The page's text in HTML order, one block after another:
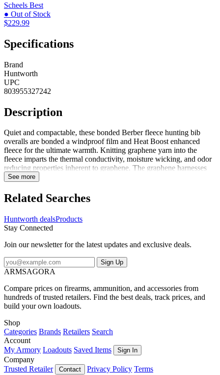
Scheels Best
● Out of Stock
$229.99
Specifications
Brand
Huntworth
UPC
803955327242
Description
Quiet and compactable, these bonded Berber fleece hunting bib
overalls are bonded a windproof film and Heat Boost enhanced
fleece for the ultimate warmth. Knitting graphene yarn into the
fleece imparts the thermal conductivity, moisture wicking, and odor
reducing properties inherent to graphene. The graphene harnesses
your body's energy, absorbs the heat and releases it back,
Part of the SilentX line of clothing, the Saginaw features
construction techniques to eliminate the noises associated with
on hand, and no-buckle adjustable suspenders provide a comfortable
and perfect fit. The articulated knees, crotch gusset, and side and
allow for easy venting or layering in the field. Ready to conquer the
cold with lasting heat.
See more
Related Searches
Huntworth dealsProducts
Stay Connected
Join our newsletter for the latest updates and exclusive deals.
Sign Up
ARMSAGORA
Compare prices on firearms, ammunition, and accessories from
hundreds of trusted retailers. Find the best deals, track prices, and
build your own loadouts.
Shop
Categories Brands Retailers Search
Account
My Armory Loadouts Saved Items Sign In
Company
Trusted Retailer
Contact Privacy Policy Terms